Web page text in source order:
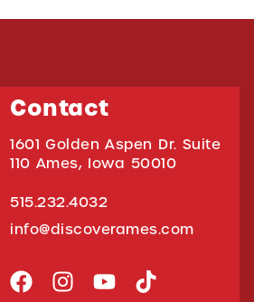
Contact
1601 Golden Aspen Dr. Suite
110 Ames, Iowa 50010
515.232.4032
info@discoverames.com